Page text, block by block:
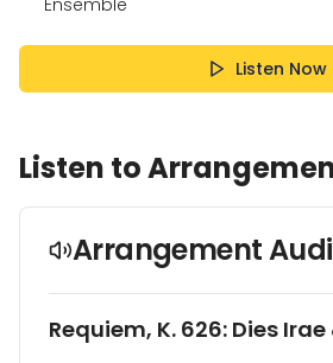
Ensemble
Listen Now
Listen to
Arrangement
Requiem, K. 626: Dies